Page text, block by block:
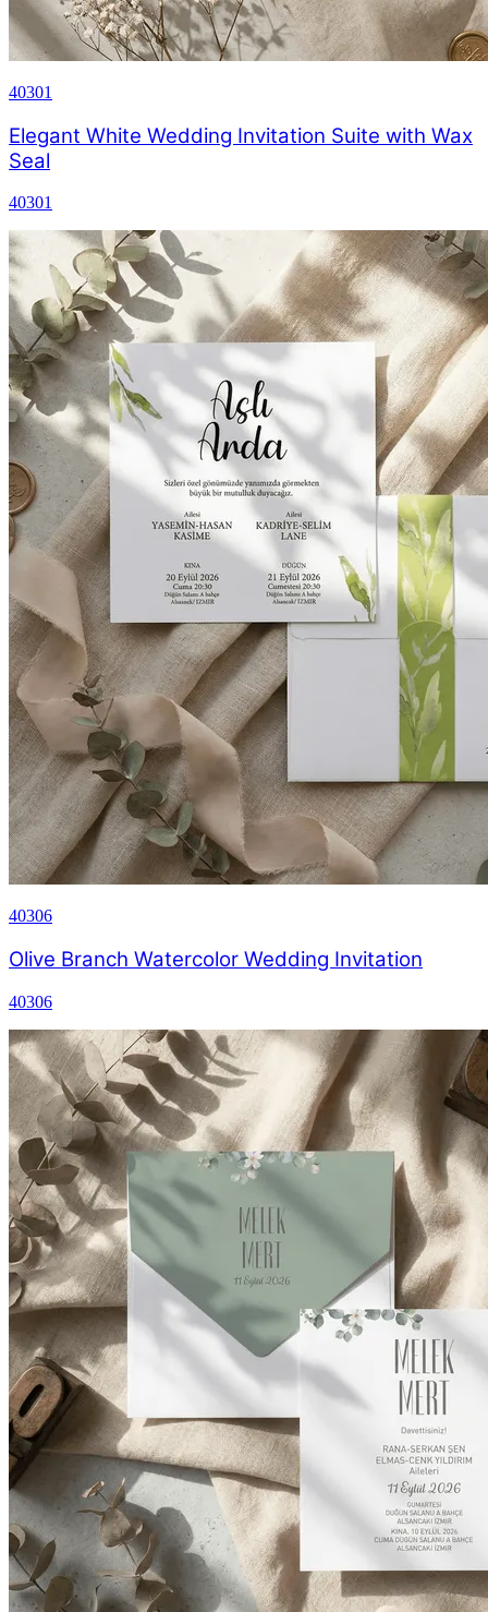
40301
Elegant White Wedding Invitation Suite with Wax
Seal
40301
40306
Olive Branch Watercolor Wedding Invitation
40306